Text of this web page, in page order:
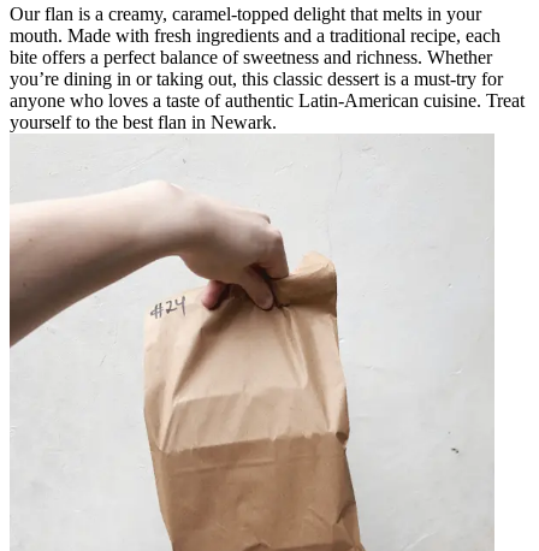
Our flan is a creamy, caramel-topped delight that melts in your
mouth. Made with fresh ingredients and a traditional recipe, each
bite offers a perfect balance of sweetness and richness. Whether
you’re dining in or taking out, this classic dessert is a must-try for
anyone who loves a taste of authentic Latin-American cuisine. Treat
yourself to the best flan in Newark.